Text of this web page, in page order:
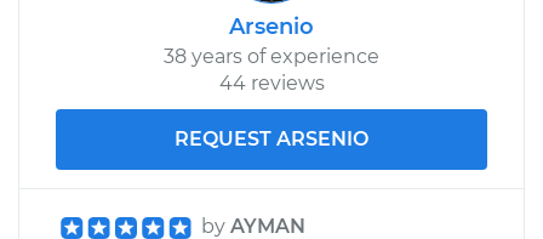
Arsenio
38 years of experience
44 reviews
REQUEST ARSENIO
by AYMAN